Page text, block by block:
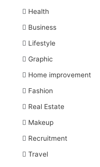
Health
Business
Lifestyle
Graphic
Home improvement
Fashion
Real Estate
Makeup
Recruitment
Travel